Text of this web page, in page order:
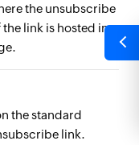
the unsubscribe
the link is hosted in
the standard
link.